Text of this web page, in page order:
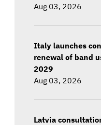
Aug 03, 2026
Italy launches
renewal of band
2029
Aug 03, 2026
Latvia